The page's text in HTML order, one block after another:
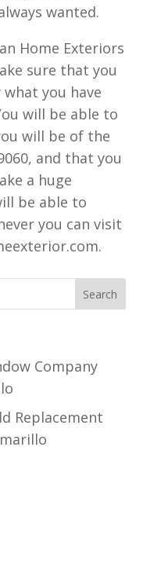
wanted.
Home Exteriors
sure that you
you have
will be able to
will be of the
and that you
a huge
be able to
you can visit
Company
Replacement